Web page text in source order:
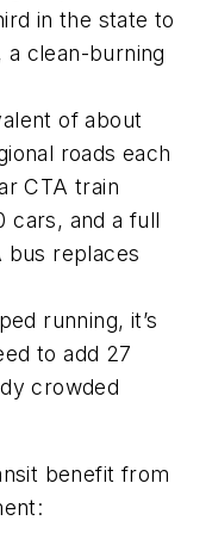
in the state to
clean-burning
of about
roads each
CTA train
cars, and a full
bus replaces
running, it’s
to add 27
crowded
benefit from